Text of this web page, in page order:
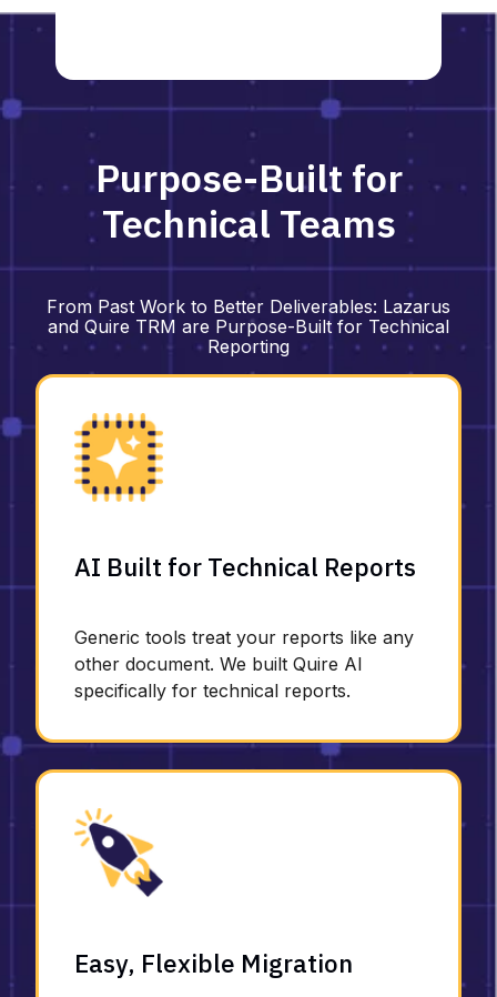
Purpose-Built for
Technical Teams
From Past Work to Better Deliverables: Lazarus
and Quire TRM are Purpose-Built for Technical
Reporting
AI Built for Technical Reports
Generic tools treat your reports like any
other document. We built Quire AI
specifically for technical reports.
Easy, Flexible Migration